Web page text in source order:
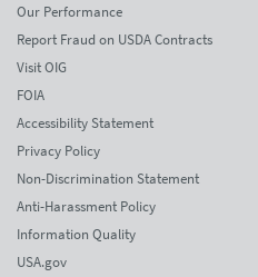
Our Performance
Report Fraud on USDA Contracts
Visit OIG
FOIA
Accessibility Statement
Privacy Policy
Non-Discrimination Statement
Anti-Harassment Policy
Information Quality
USA.gov